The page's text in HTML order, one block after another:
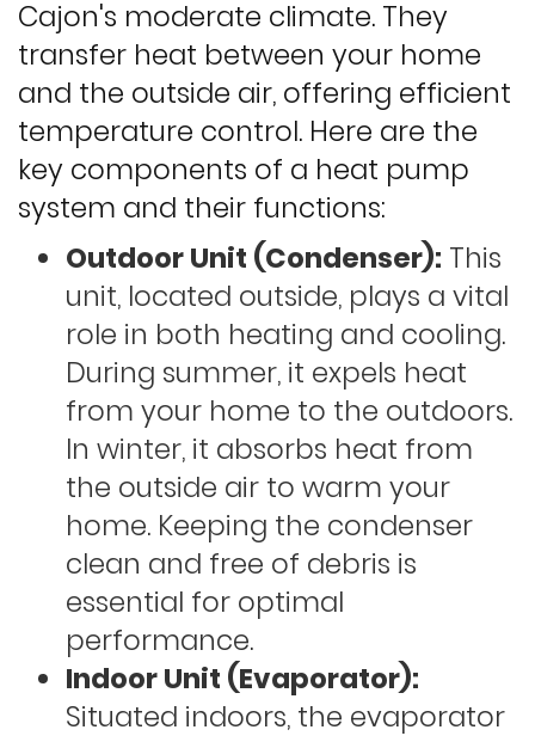
Cajon's moderate climate. They
transfer heat between your home
and the outside air, offering efficient
temperature control. Here are the
key components of a heat pump
system and their functions:
Outdoor Unit (Condenser): This
unit, located outside, plays a vital
role in both heating and cooling.
During summer, it expels heat
from your home to the outdoors.
In winter, it absorbs heat from
the outside air to warm your
home. Keeping the condenser
clean and free of debris is
essential for optimal
performance.
Indoor Unit (Evaporator):
Situated indoors, the evaporator